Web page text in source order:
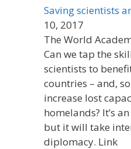
Saving scientists
10, 2017
The World
Can we tap the
scientists to
countries – and,
increase lost
homelands? It’s
but it will take
diplomacy. Link